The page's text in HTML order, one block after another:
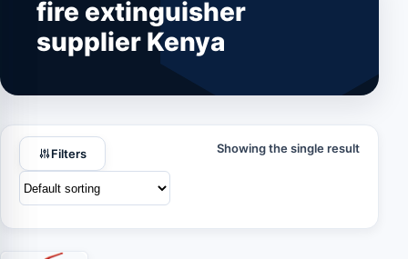
fire extinguisher
supplier Kenya
Filters Showing the single result